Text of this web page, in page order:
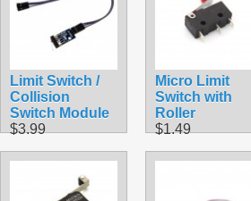
Limit Switch /
Collision
Switch Module
$3.99
Micro Limit
Switch with
Roller
$1.49